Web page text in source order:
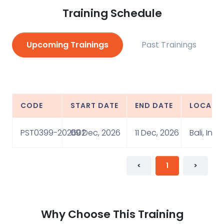
Training Schedule
Upcoming Trainings Past Trainings
CODE START DATE END DATE
PST0399-20260209 Dec, 2026 11 Dec, 2026 Bali,
< 1 >
Why Choose This Training